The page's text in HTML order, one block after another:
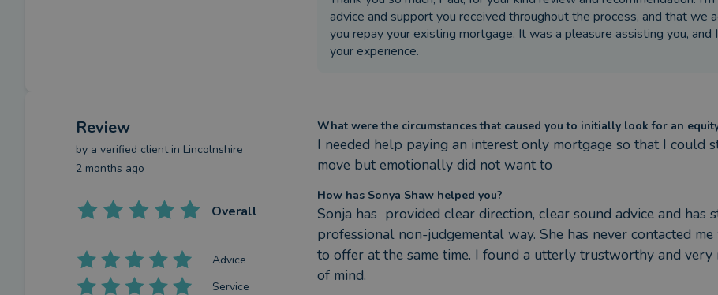
advice and support you received throughout the process, and that we
you repay your existing mortgage. It was a pleasure assisting you,
your experience.
Review
by a verified clientin Lincolnshire
2 months ago
Overall
Advice
Service
What were the circumstances that caused you to initially look for an
I needed help paying an interest only mortgage so that I could
move but emotionally did not want to
How has Sonya Shaw helped you?
Sonja has  provided clear direction, clear sound advice and has
professional non-judgemental way. She has never contacted
to offer at the same time. I found a utterly trustworthy and very
of mind.